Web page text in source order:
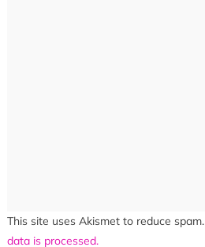
This site uses Akismet to reduce spam.
data is processed.